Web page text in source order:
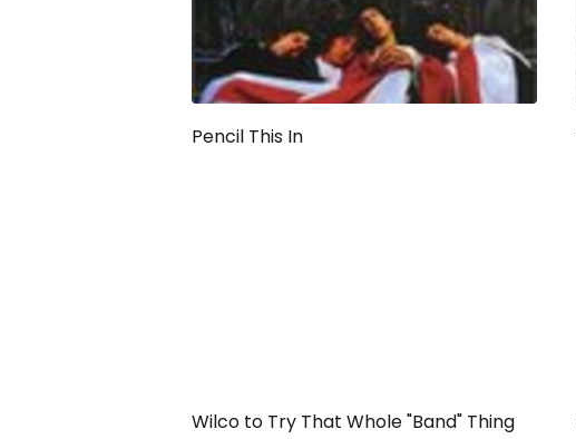
Pencil This In
Wilco to Try That Whole "Band" Thing